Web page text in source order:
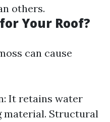
others.
Your Roof?
can cause
It retains water
material. Structural